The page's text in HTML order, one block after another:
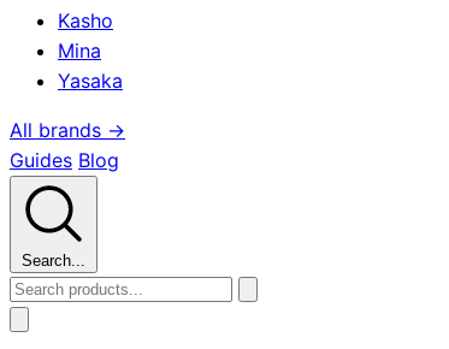
Kasho
Mina
Yasaka
All brands →
Guides Blog
Search...